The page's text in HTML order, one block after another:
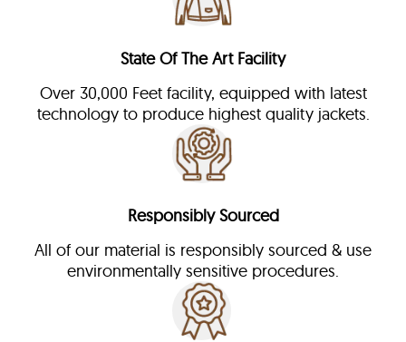
State Of The Art Facility
Over 30,000 Feet facility, equipped with latest
technology to produce highest quality jackets.
Responsibly Sourced
All of our material is responsibly sourced & use
environmentally sensitive procedures.